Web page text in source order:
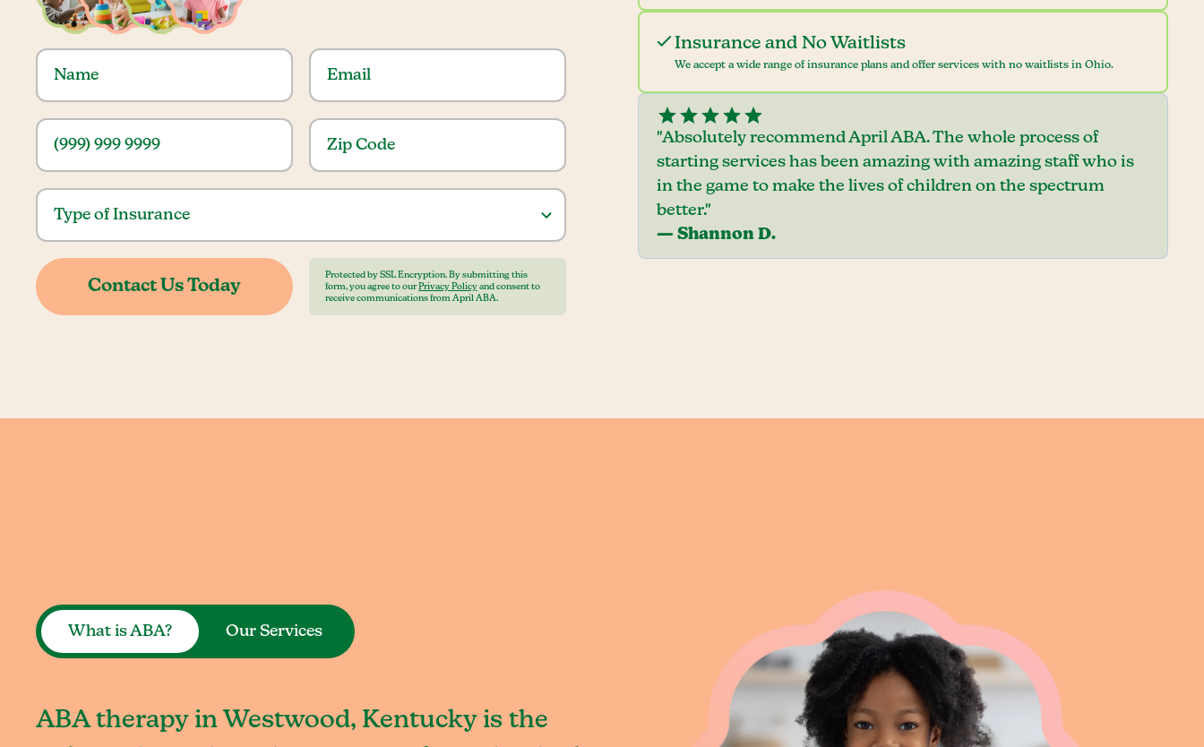
Protected by SSL Encryption. By submitting this
form, you agree to our Privacy Policy and consent to
receive communications from April ABA.
Insurance and No Waitlists
We accept a wide range of insurance plans and offer services with no waitlists in Ohio.
"Absolutely recommend April ABA. The whole process of
starting services has been amazing with amazing staff who is
in the game to make the lives of children on the spectrum
better."
— Shannon D.
What is ABA? Our Services
ABA therapy in Westwood, Kentucky is the